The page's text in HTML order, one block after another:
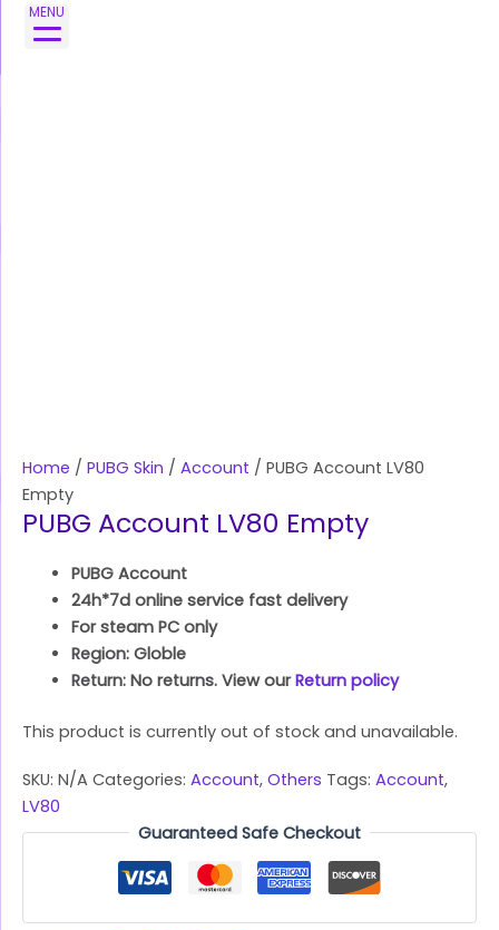
MENU
Skip
Home / PUBG Skin / Account / PUBG Account LV80
Empty
PUBG Account LV80 Empty
PUBG Account
24h*7d online service fast delivery
For steam PC only
Region: Globle
Return: No returns. View ourReturn policy
This product is currently out of stock and unavailable.
SKU: N/A Categories: Account, Others Tags: Account,
LV80
Guaranteed Safe Checkout